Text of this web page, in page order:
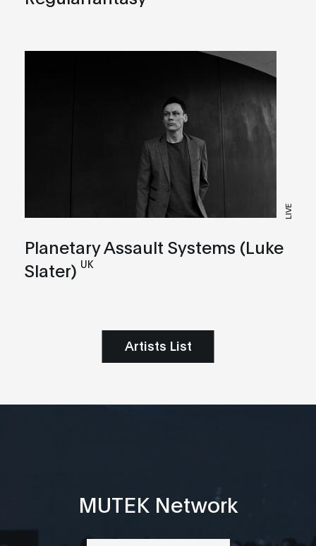
LIVE
Planetary Assault Systems (Luke
Slater) UK
Artists List
MUTEK Network